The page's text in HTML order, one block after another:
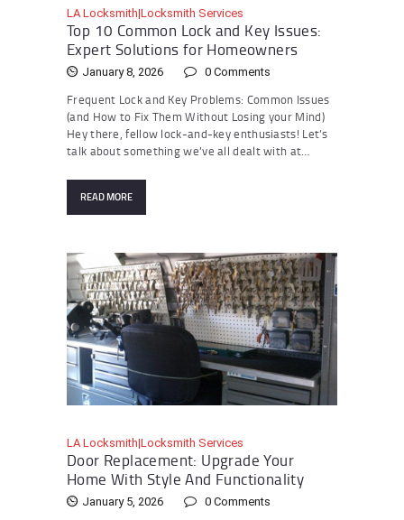
LA Locksmith|Locksmith Services
Top 10 Common Lock and Key Issues:
Expert Solutions for Homeowners
January 8, 2026 0 Comments
Frequent Lock and Key Problems: Common Issues
(and How to Fix Them Without Losing your Mind)
Hey there, fellow lock-and-key enthusiasts! Let’s
talk about something we’ve all dealt with at…
READ MORE
LA Locksmith|Locksmith Services
Door Replacement: Upgrade Your
Home With Style And Functionality
January 5, 2026 0 Comments